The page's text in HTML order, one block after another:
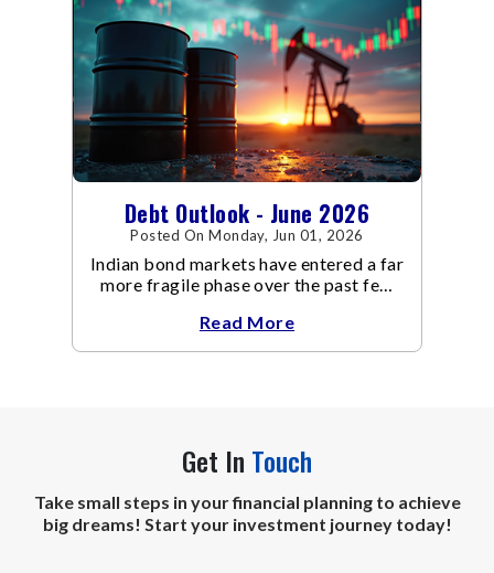
Debt Outlook - June 2026
Posted On Monday, Jun 01, 2026
Indian bond markets have entered a far
more fragile phase over the past few
Read More
Get In Touch
Take small steps in your financial planning to achieve
big dreams! Start your investment journey today!